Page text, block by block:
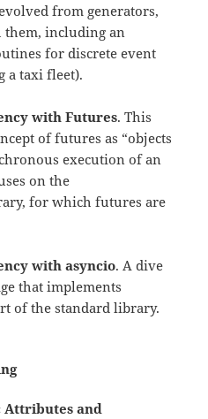
from generators,
including an
for discrete event
a taxi fleet).
with Futures. This
of futures as “objects
execution of an
on the
for which futures are
with asyncio. A dive
that implements
of the standard library.
Attributes and